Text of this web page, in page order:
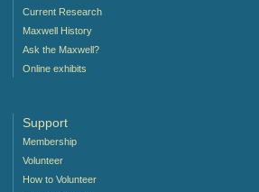
Current Research
Maxwell History
Ask the Maxwell?
Online exhibits
Support
Membership
Volunteer
How to Volunteer